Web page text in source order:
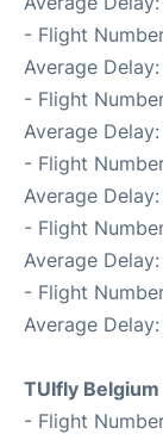
- Flight
Average
- Flight
Average
- Flight
Average
- Flight
Average
- Flight
Average
TUIfly Belgium
- Flight